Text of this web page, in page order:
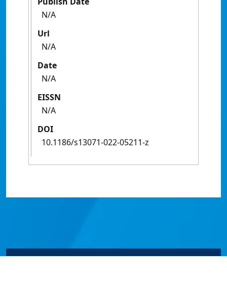
N/A
Url
N/A
Date
N/A
EISSN
N/A
DOI
10.1186/s13071-022-05211-z